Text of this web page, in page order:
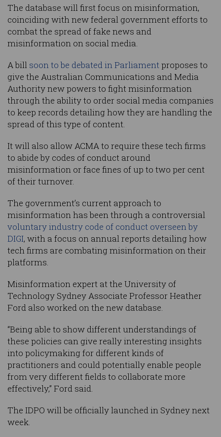
The database will first focus on misinformation,
coinciding with new federal government efforts to
combat the spread of fake news and
misinformation on social media.
A bill soon to be debated in Parliamentproposes to
give the Australian Communications and Media
Authority new powers to fight misinformation
through the ability to order social media companies
to keep records detailing how they are handling the
spread of this type of content.
It will also allow ACMA to require these tech firms
to abide by codes of conduct around
misinformation or face fines of up to two per cent
of their turnover.
The government’s current approach to
misinformation has been through a controversial
voluntary industry code of conduct overseen by
DIGI, with a focus on annual reports detailing how
tech firms are combating misinformation on their
platforms.
Misinformation expert at the University of
Technology Sydney Associate Professor Heather
Ford also worked on the new database.
“Being able to show different understandings of
these policies can give really interesting insights
into policymaking for different kinds of
practitioners and could potentially enable people
from very different fields to collaborate more
effectively,” Ford said.
The IDPO will be officially launched in Sydney next
week.